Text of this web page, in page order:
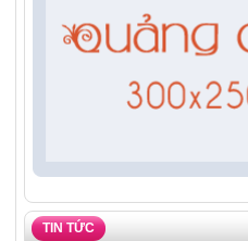
TIN TỨC